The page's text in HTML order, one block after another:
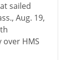
sailed
Aug. 19,
HMS